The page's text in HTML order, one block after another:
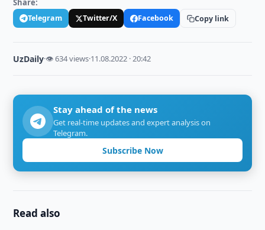
Share:
Telegram Twitter/X Facebook Copy link
UzDaily·👁 634 views·11.08.2022 · 20:42
Stay ahead of the news
Get real-time updates and expert analysis on
Telegram.
Subscribe Now
Read also